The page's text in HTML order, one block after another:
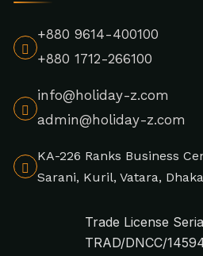
+880 9614-400100
+880 1712-266100
info@holiday-z.com
admin@holiday-z.com
KA-226 Ranks Business
Sarani, Kuril, Vatara,
Trade License
TRAD/DNCC/